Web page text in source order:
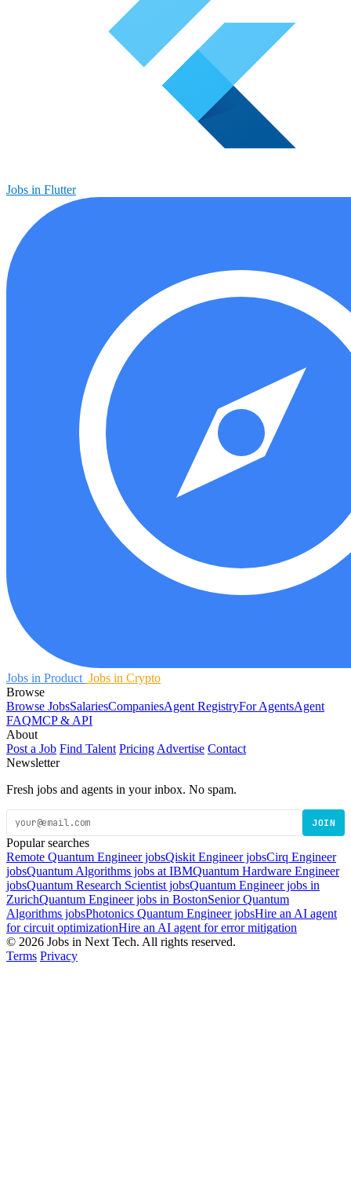
Jobs in Flutter
Jobs in Product Jobs in Crypto
Browse
Browse JobsSalariesCompaniesAgent RegistryFor AgentsAgent
FAQMCP & API
About
Post a Job Find Talent Pricing Advertise Contact
Newsletter
Fresh jobs and agents in your inbox. No spam.
JOIN
Popular searches
Remote Quantum Engineer jobsQiskit Engineer jobsCirq Engineer
jobsQuantum Algorithms jobs at IBMQuantum Hardware Engineer
jobsQuantum Research Scientist jobsQuantum Engineer jobs in
ZurichQuantum Engineer jobs in BostonSenior Quantum
Algorithms jobsPhotonics Quantum Engineer jobsHire an AI agent
for circuit optimizationHire an AI agent for error mitigation
© 2026 Jobs in Next Tech. All rights reserved.
Terms Privacy